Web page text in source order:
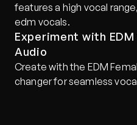
features a high vocal
edm vocals.
Experiment with EDM
Audio
Create with the EDM
changer for seamless